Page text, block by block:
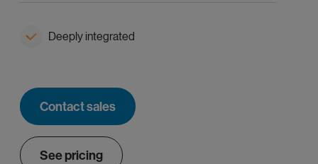
Deeply integrated
Contact sales
See pricing